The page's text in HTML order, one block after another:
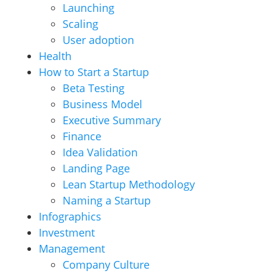
Launching
Scaling
User adoption
Health
How to Start a Startup
Beta Testing
Business Model
Executive Summary
Finance
Idea Validation
Landing Page
Lean Startup Methodology
Naming a Startup
Infographics
Investment
Management
Company Culture